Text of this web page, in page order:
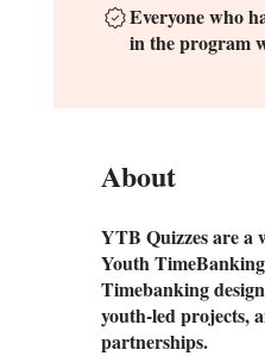
Y
Everyone who
in the program
About
YTB Quizzes are a
Youth
Timebanking
youth-led projects,
partnerships.